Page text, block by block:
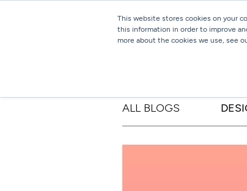
This website stores cookies on your
this information in order to improve
more about the cookies we use, see
ALL BLOGS